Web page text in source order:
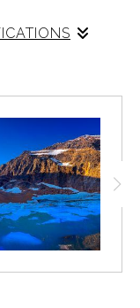
iconic lakes.
the platform
equally stunning
Glacier drains
minerals and
in the lake and
jaw-dropping